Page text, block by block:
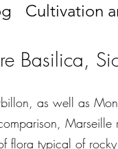
Cultivation
Basilica,
as well as
typical of